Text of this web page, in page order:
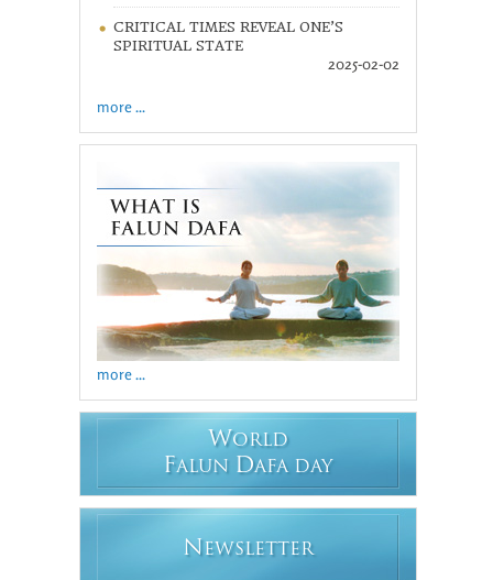
CRITICAL TIMES REVEAL ONE’S
SPIRITUAL STATE
2025-02-02
more ...
more ...
WORLD
FALUN DAFA DAY
N EWSLETTER